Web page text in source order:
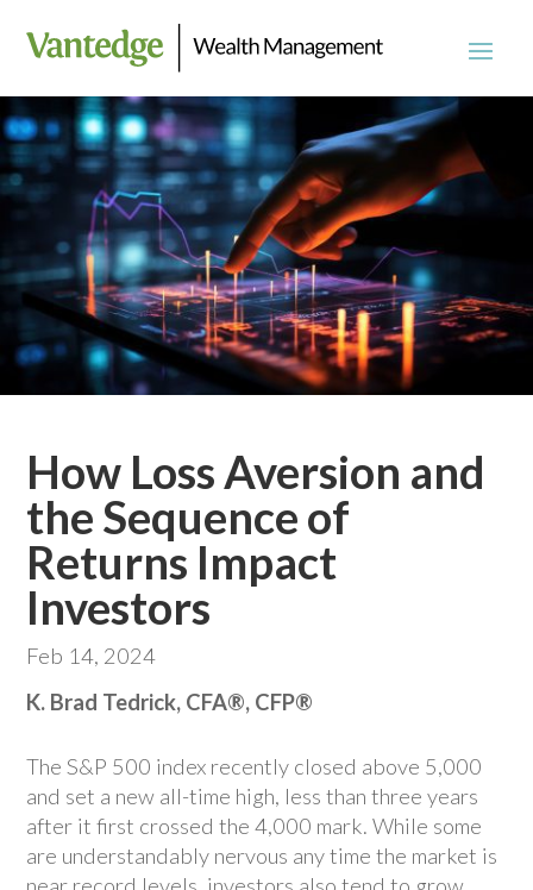
How Loss Aversion and
the Sequence of
Returns Impact
Investors
Feb 14, 2024
K. Brad Tedrick, CFA®, CFP®
The S&P 500 index recently closed above 5,000
and set a new all-time high, less than three years
after it first crossed the 4,000 mark. While some
are understandably nervous any time the market is